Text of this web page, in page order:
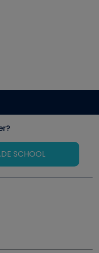
SCHOOL